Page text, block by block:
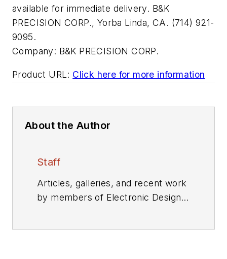
available for immediate delivery. B&K
PRECISION CORP., Yorba Linda, CA. (714) 921-
9095.
Company: B&K PRECISION CORP.
Product URL: Click here for more information
About the Author
Staff
Articles, galleries, and recent work
by members of Electronic Design's